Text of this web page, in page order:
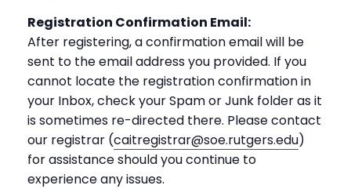
Registration Confirmation Email:
After registering, a confirmation email will be
sent to the email address you provided. If you
cannot locate the registration confirmation in
your Inbox, check your Spam or Junk folder as it
is sometimes re-directed there. Please contact
our registrar (caitregistrar@soe.rutgers.edu)
for assistance should you continue to
experience any issues.